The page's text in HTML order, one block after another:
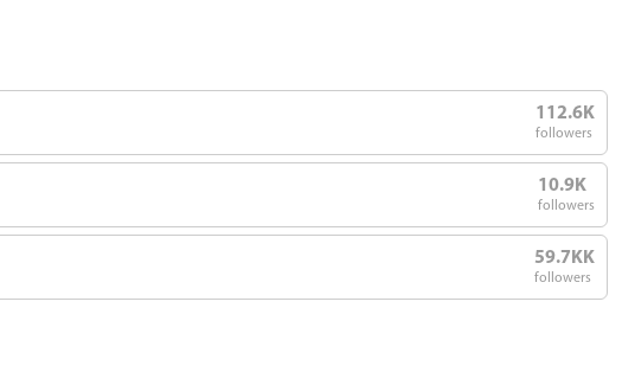
112.6K
followers
10.9K
followers
59.7KK
followers